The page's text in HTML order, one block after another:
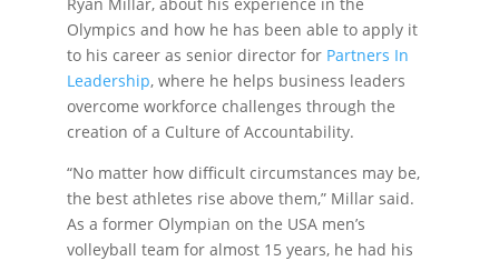
Olympics and how he has been able to apply it
to his career as senior director for Partners In
Leadership, where he helps business leaders
overcome workforce challenges through the
creation of a Culture of Accountability.
“No matter how difficult circumstances may be,
the best athletes rise above them,” Millar said.
As a former Olympian on the USA men’s
volleyball team for almost 15 years, he had his